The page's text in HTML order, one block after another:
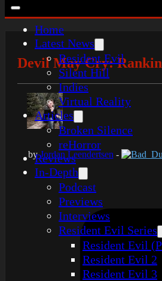
Home
Latest News
Resident Evil
Silent Hill
Indies
Virtual Reality
Articles
Broken Silence
reHorror
Reviews
In-Depth
Podcast
Previews
Interviews
Resident Evil Series
Resident Evil
Resident Evil 2
Resident Evil 3
Devil May Cry:
byJordan Leendertsen -